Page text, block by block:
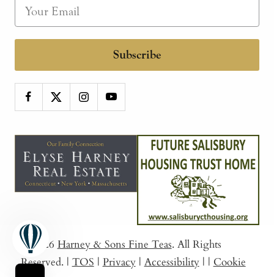
Subscribe
© 2026 Harney & Sons Fine Teas. All Rights
Reserved. | TOS | Privacy | Accessibility | | Cookie